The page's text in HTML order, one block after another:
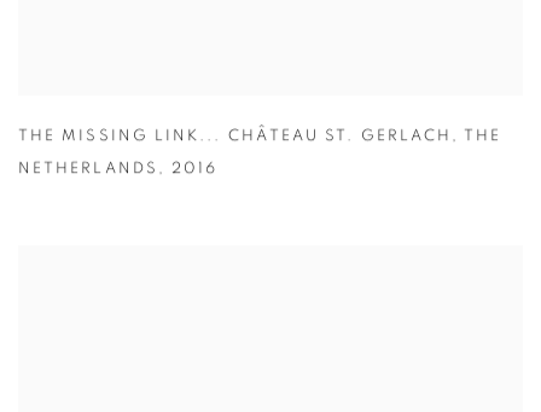
THE MISSING LINK... CHÂTEAU ST. GERLACH , THE
NETHERLANDS , 2016